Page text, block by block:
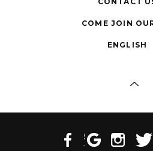
COME JOIN
ENGLISH